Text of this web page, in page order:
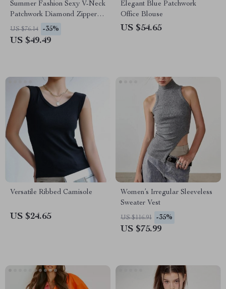
Summer Fashion Sexy V-Neck
Patchwork Diamond Zipper
Tank Top
US $76.14 -35%
US $49.49
Elegant Blue Patchwork
Office Blouse
US $54.65
Versatile Ribbed Camisole
US $24.65
Women’s Irregular Sleeveless
Sweater Vest
US $116.91 -35%
US $75.99